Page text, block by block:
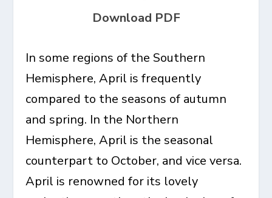
Download PDF
In some regions of the Southern
Hemisphere, April is frequently
compared to the seasons of autumn
and spring. In the Northern
Hemisphere, April is the seasonal
counterpart to October, and vice versa.
April is renowned for its lovely